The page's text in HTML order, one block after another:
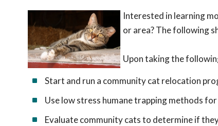
Interested in learning
or area? The following
Upon taking the
Start and run a community cat relocation
Use low stress humane trapping methods
Evaluate community cats to determine if